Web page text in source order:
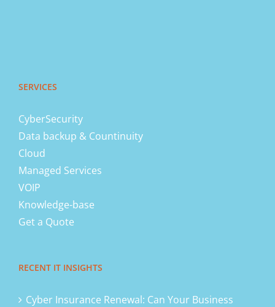
SERVICES
CyberSecurity
Data backup & Countinuity
Cloud
Managed Services
VOIP
Knowledge-base
Get a Quote
RECENT IT INSIGHTS
Cyber Insurance Renewal: Can Your Business